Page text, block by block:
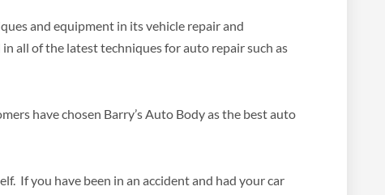
and equipment in its vehicle repair and
all of the latest techniques for auto repair such as
have chosen Barry’s Auto Body as the best auto
If you have been in an accident and had your car